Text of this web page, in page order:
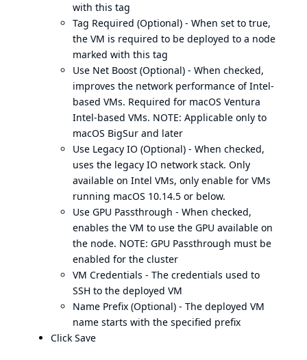
with this tag
Tag Required (Optional) - When set to true,
the VM is required to be deployed to a node
marked with this tag
Use Net Boost (Optional) - When checked,
improves the network performance of Intel-
based VMs. Required for macOS Ventura
Intel-based VMs. NOTE: Applicable only to
macOS BigSur and later
Use Legacy IO (Optional) - When checked,
uses the legacy IO network stack. Only
available on Intel VMs, only enable for VMs
running macOS 10.14.5 or below.
Use GPU Passthrough - When checked,
enables the VM to use the GPU available on
the node. NOTE: GPU Passthrough must be
enabled for the cluster
VM Credentials - The credentials used to
SSH to the deployed VM
Name Prefix (Optional) - The deployed VM
name starts with the specified prefix
Click Save